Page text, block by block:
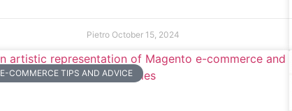
Pietro October 15, 2024
E-COMMERCE TIPS AND ADVICE